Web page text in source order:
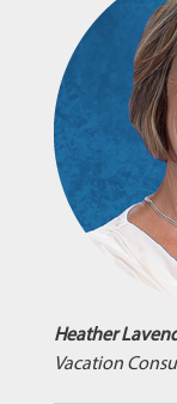
Heather
Vacation